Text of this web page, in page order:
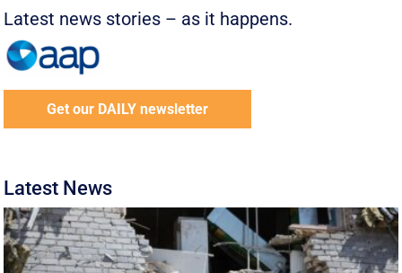
Latest news stories – as it happens.
Get our DAILY newsletter
Latest News